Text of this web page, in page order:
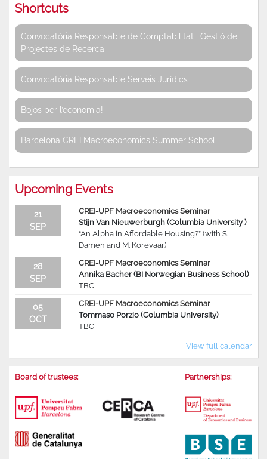
Shortcuts
Convocatòria Responsable de Comptabilitat i Gestió de
Projectes de Recerca
Convocatòria Responsable Serveis Jurídics
Bojos per l’economia!
Barcelona CREI Macroeconomics Summer School
Upcoming Events
21
SEP
CREI-UPF Macroeconomics Seminar
Stijn Van Nieuwerburgh (Columbia University )
“An Alpha in Affordable Housing?” (with S.
Damen and M. Korevaar)
28
SEP
CREI-UPF Macroeconomics Seminar
Annika Bacher (BI Norwegian Business School)
TBC
05
OCT
CREI-UPF Macroeconomics Seminar
Tommaso Porzio (Columbia University)
TBC
View full calendar
Board of trustees: Partnerships: